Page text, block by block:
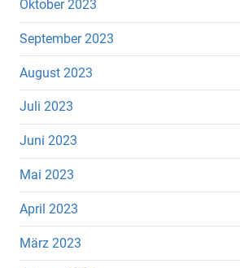
Oktober 2023
September 2023
August 2023
Juli 2023
Juni 2023
Mai 2023
April 2023
März 2023